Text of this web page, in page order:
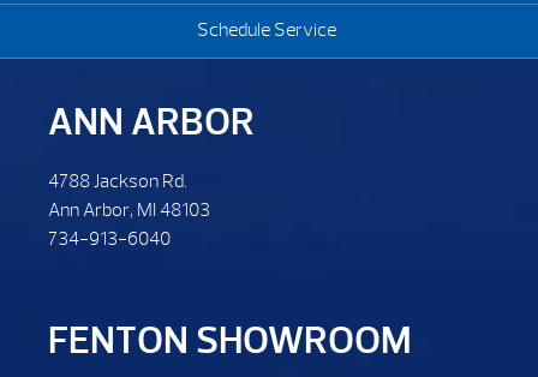
Schedule Service
ANN ARBOR
4788 Jackson Rd.
Ann Arbor, MI 48103
734-913-6040
FENTON SHOWROOM